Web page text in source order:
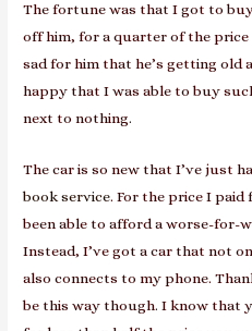
The fortune was that I got to
off him, for a quarter of the
sad for him that he’s getting old
happy that I was able to buy
next to nothing.
The car is so new that I’ve just
book service. For the price I
been able to afford a worse-for-
Instead, I’ve got a car that not
also connects to my phone.
be this way though. I know that